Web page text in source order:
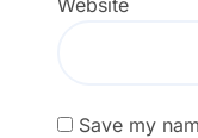
Website
Save my